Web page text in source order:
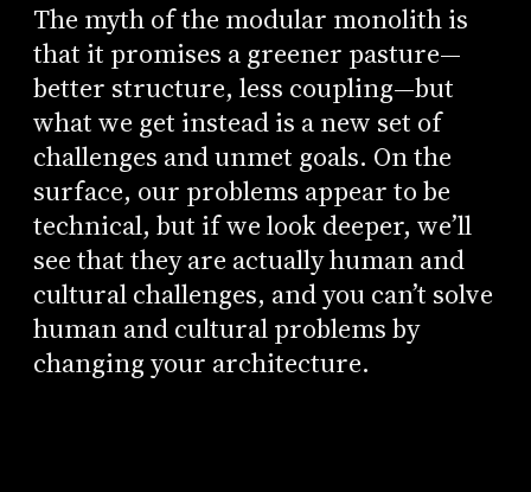
The myth of the modular monolith is
that it promises a greener pasture—
better structure, less coupling—but
what we get instead is a new set of
challenges and unmet goals. On the
surface, our problems appear to be
technical, but if we look deeper, we’ll
see that they are actually human and
cultural challenges, and you can’t solve
human and cultural problems by
changing your architecture.